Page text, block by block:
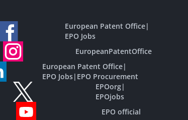
European Patent Office|
EPO Jobs
EuropeanPatentOffice
European Patent Office|
EPO Jobs| EPO Procurement
EPOorg|
EPOjobs
EPO official